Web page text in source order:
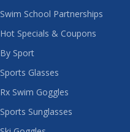
Swim School Partnerships
Hot Specials & Coupons
By Sport
Sports Glasses
Rx Swim Goggles
Sports Sunglasses